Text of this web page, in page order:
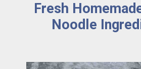
Fresh
Noodle